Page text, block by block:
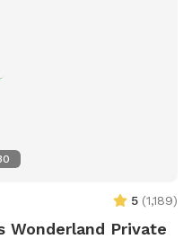
5 (1,189)
Wonderland Private